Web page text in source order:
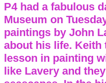
P4 had a fabulous
Museum on
paintings by John
about his life. Keith
lesson in painting
like Lavery and